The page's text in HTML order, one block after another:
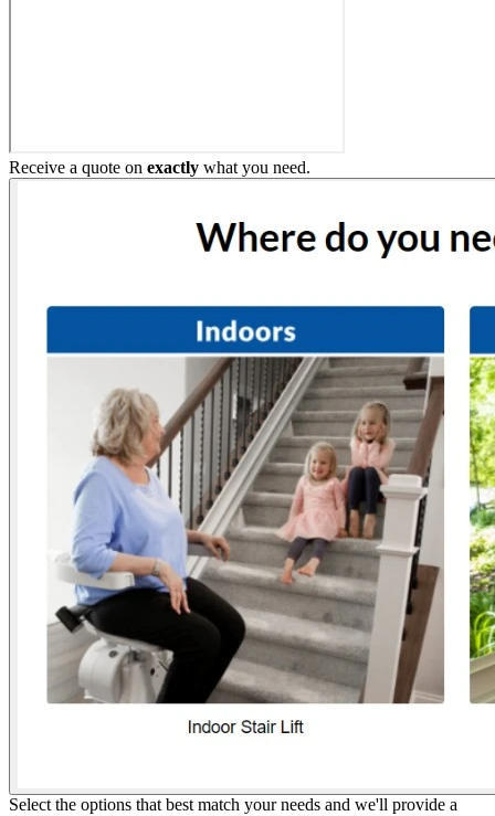
Receive a quote on exactly what you need.
Select the options that best match your needs and we'll provide a